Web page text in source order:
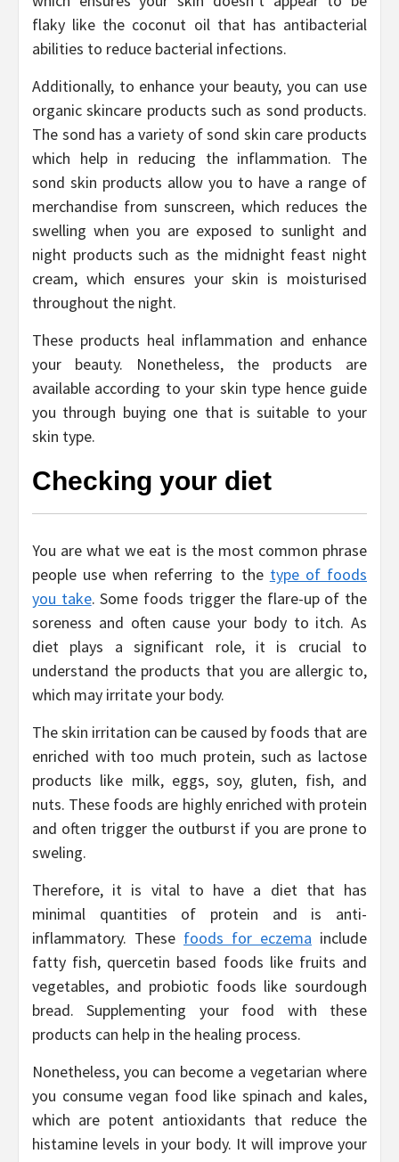
flaky like the coconut oil that has antibacterial
abilities to reduce bacterial infections.
Additionally, to enhance your beauty, you can use
organic skincare products such as sond products.
The sond has a variety of sond skin care products
which help in reducing the inflammation. The
sond skin products allow you to have a range of
merchandise from sunscreen, which reduces the
swelling when you are exposed to sunlight and
night products such as the midnight feast night
cream, which ensures your skin is moisturised
throughout the night.
These products heal inflammation and enhance
your beauty. Nonetheless, the products are
available according to your skin type hence guide
you through buying one that is suitable to your
skin type.
Checking your diet
You are what we eat is the most common phrase
people use when referring to the type of foods
you take. Some foods trigger the flare-up of the
soreness and often cause your body to itch. As
diet plays a significant role, it is crucial to
understand the products that you are allergic to,
which may irritate your body.
The skin irritation can be caused by foods that are
enriched with too much protein, such as lactose
products like milk, eggs, soy, gluten, fish, and
nuts. These foods are highly enriched with protein
and often trigger the outburst if you are prone to
sweling.
Therefore, it is vital to have a diet that has
minimal quantities of protein and is anti-
inflammatory. These foods for eczema include
fatty fish, quercetin based foods like fruits and
vegetables, and probiotic foods like sourdough
bread. Supplementing your food with these
products can help in the healing process.
Nonetheless, you can become a vegetarian where
you consume vegan food like spinach and kales,
which are potent antioxidants that reduce the
histamine levels in your body. It will improve your